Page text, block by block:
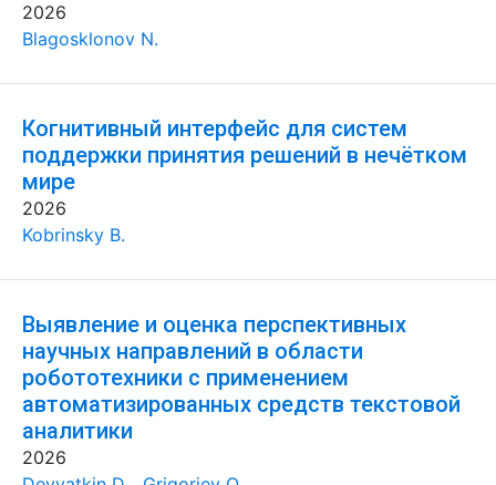
2026
Blagosklonov N.
Когнитивный интерфейс для систем
поддержки принятия решений в нечётком
мире
2026
Kobrinsky B.
Выявление и оценка перспективных
научных направлений в области
робототехники с применением
автоматизированных средств текстовой
аналитики
2026